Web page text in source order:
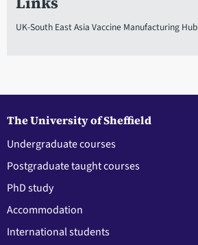
UK-South East Asia Vaccine Manufacturing Hub
The University of Sheffield
Undergraduate courses
Postgraduate taught courses
PhD study
Accommodation
International students